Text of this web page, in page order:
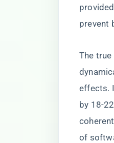
prevent
The
effects.
by 18-
of